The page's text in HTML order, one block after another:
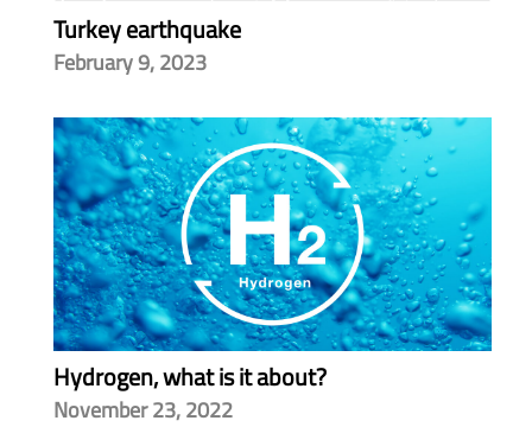
Turkey earthquake
February 9, 2023
Hydrogen, what is it about?
November 23, 2022